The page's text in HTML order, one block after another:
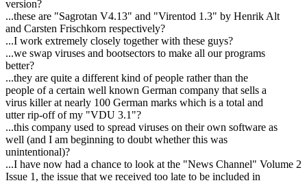
version?
...these are "Sagrotan V4.13" and "Virentod 1.3" by Henrik Alt
and Carsten Frischkorn respectively?
...I work extremely closely together with these guys?
...we swap viruses and bootsectors to make all our programs
better?
...they are quite a different kind of people rather than the
people of a certain well known German company that sells a
virus killer at nearly 100 German marks which is a total and
utter rip-off of my "VDU 3.1"?
...this company used to spread viruses on their own software as
well (and I am beginning to doubt whether this was
unintentional)?
...I have now had a chance to look at the "News Channel" Volume 2
Issue 1, the issue that we received too late to be included in